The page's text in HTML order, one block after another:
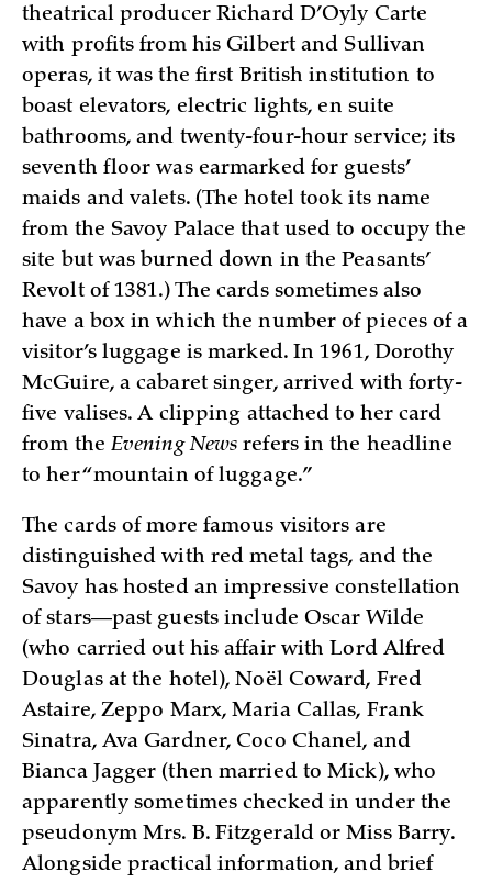
theatrical producer Richard D’Oyly Carte
with profits from his Gilbert and Sullivan
operas, it was the first British institution to
boast elevators, electric lights, en suite
bathrooms, and twenty-four-hour service; its
seventh floor was earmarked for guests’
maids and valets. (The hotel took its name
from the Savoy Palace that used to occupy the
site but was burned down in the Peasants’
Revolt of 1381.) The cards sometimes also
have a box in which the number of pieces of a
visitor’s luggage is marked. In 1961, Dorothy
McGuire, a cabaret singer, arrived with forty-
five valises. A clipping attached to her card
from the Evening News refers in the headline
to her “mountain of luggage.”
The cards of more famous visitors are
distinguished with red metal tags, and the
Savoy has hosted an impressive constellation
of stars—past guests include Oscar Wilde
(who carried out his affair with Lord Alfred
Douglas at the hotel), Noël Coward, Fred
Astaire, Zeppo Marx, Maria Callas, Frank
Sinatra, Ava Gardner, Coco Chanel, and
Bianca Jagger (then married to Mick), who
apparently sometimes checked in under the
pseudonym Mrs. B. Fitzgerald or Miss Barry.
Alongside practical information, and brief